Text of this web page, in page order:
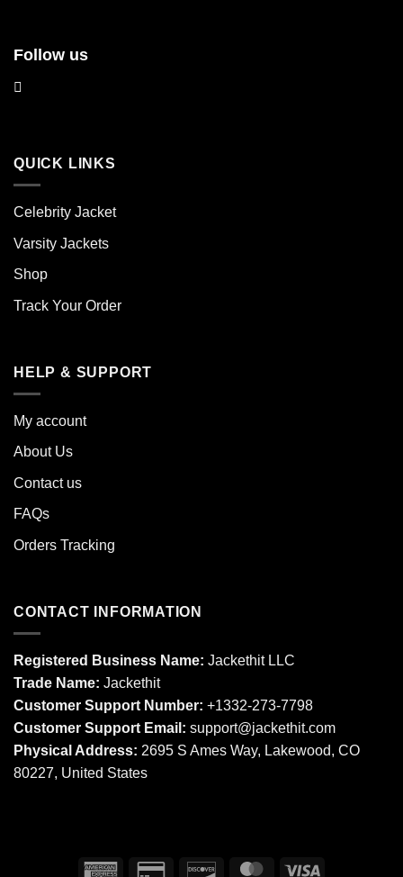
Follow us
QUICK LINKS
Celebrity Jacket
Varsity Jackets
Shop
Track Your Order
HELP & SUPPORT
My account
About Us
Contact us
FAQs
Orders Tracking
CONTACT INFORMATION
Registered Business Name: Jackethit LLC
Trade Name: Jackethit
Customer Support Number: +1332-273-7798
Customer Support Email: support@jackethit.com
Physical Address: 2695 S Ames Way, Lakewood, CO
80227, United States